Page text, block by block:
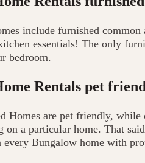
include furnished
essentials! The only
bedroom.
Rentals pet
Homes are pet friendly,
a particular home. That
every Bungalow home with